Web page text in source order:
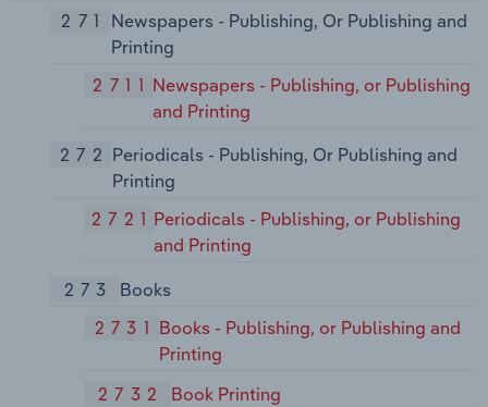
271
Newspapers - Publishing, Or Publishing and
Printing
2711 Newspapers - Publishing, or Publishing
and Printing
272 Periodicals - Publishing, Or Publishing and
Printing
2721 Periodicals - Publishing, or Publishing
and Printing
273
Books
2731 Books - Publishing, or Publishing and
Printing
2732
Book Printing